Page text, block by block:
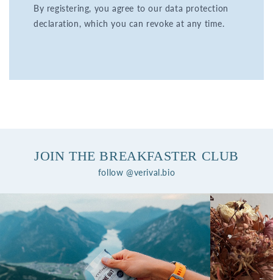
By registering, you agree to our data protection
declaration, which you can revoke at any time.
JOIN THE BREAKFASTER CLUB
follow @verival.bio